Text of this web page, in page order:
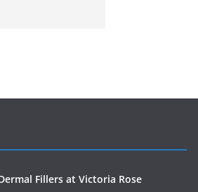
Fillers at Victoria Rose